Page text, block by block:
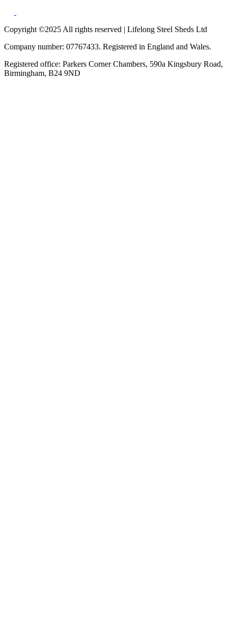
Copyright ©2025 All rights reserved | Lifelong Steel Sheds Ltd
Company number: 07767433. Registered in England and Wales.
Registered office: Parkers Corner Chambers, 590a Kingsbury Road,
Birmingham, B24 9ND